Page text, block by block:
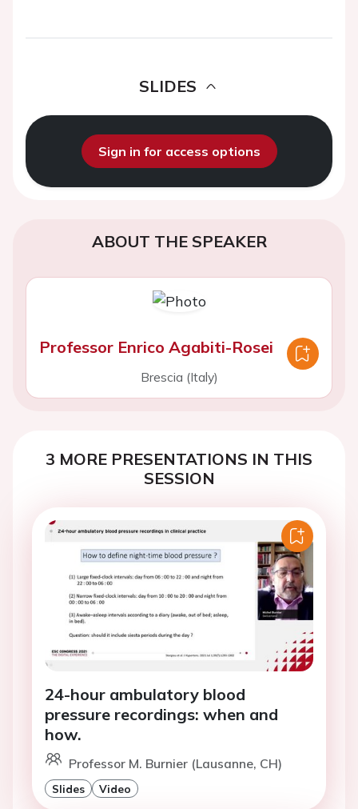
SLIDES
Sign in for access options
ABOUT THE SPEAKER
Professor Enrico Agabiti-Rosei
Brescia (Italy)
3 MORE PRESENTATIONS IN THIS
SESSION
24-hour ambulatory blood
pressure recordings: when and
how.
Professor M. Burnier (Lausanne, CH)
Slides Video